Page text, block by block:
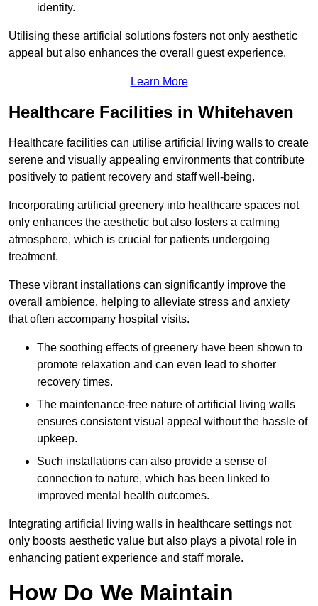
identity.
Utilising these artificial solutions fosters not only aesthetic
appeal but also enhances the overall guest experience.
Learn More
Healthcare Facilities in Whitehaven
Healthcare facilities can utilise artificial living walls to create
serene and visually appealing environments that contribute
positively to patient recovery and staff well-being.
Incorporating artificial greenery into healthcare spaces not
only enhances the aesthetic but also fosters a calming
atmosphere, which is crucial for patients undergoing
treatment.
These vibrant installations can significantly improve the
overall ambience, helping to alleviate stress and anxiety
that often accompany hospital visits.
The soothing effects of greenery have been shown to
promote relaxation and can even lead to shorter
recovery times.
The maintenance-free nature of artificial living walls
ensures consistent visual appeal without the hassle of
upkeep.
Such installations can also provide a sense of
connection to nature, which has been linked to
improved mental health outcomes.
Integrating artificial living walls in healthcare settings not
only boosts aesthetic value but also plays a pivotal role in
enhancing patient experience and staff morale.
How Do We Maintain